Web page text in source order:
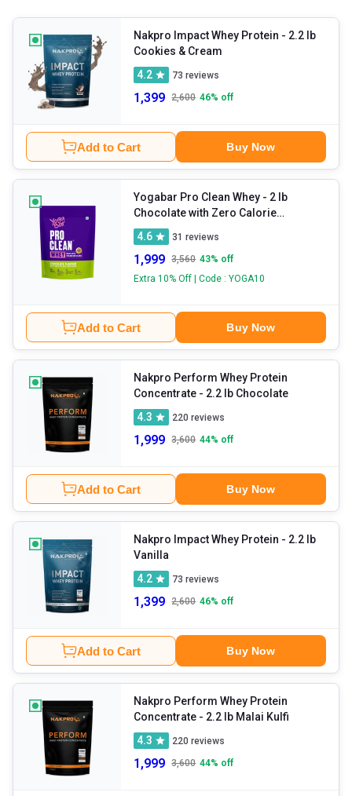
Nakpro Impact Whey Protein - 2.2 lb
Cookies & Cream
4.2
73 reviews
1,399 2,600 46% off
Add to Cart Buy Now
Yogabar Pro Clean Whey - 2 lb
Chocolate with Zero Calorie
Sweetener
4.6 31 reviews
1,999 3,560 43% off
Extra 10% Off | Code : YOGA10
Add to Cart Buy Now
Nakpro Perform Whey Protein
Concentrate
- 2.2 lb Chocolate
4.3
220 reviews
1,999 3,600 44% off
Add to Cart Buy Now
Nakpro Impact Whey Protein - 2.2 lb
Vanilla
4.2
73 reviews
1,399 2,600 46% off
Add to Cart Buy Now
Nakpro Perform Whey Protein
Concentrate
- 2.2 lb Malai Kulfi
4.3
220 reviews
1,999 3,600 44% off